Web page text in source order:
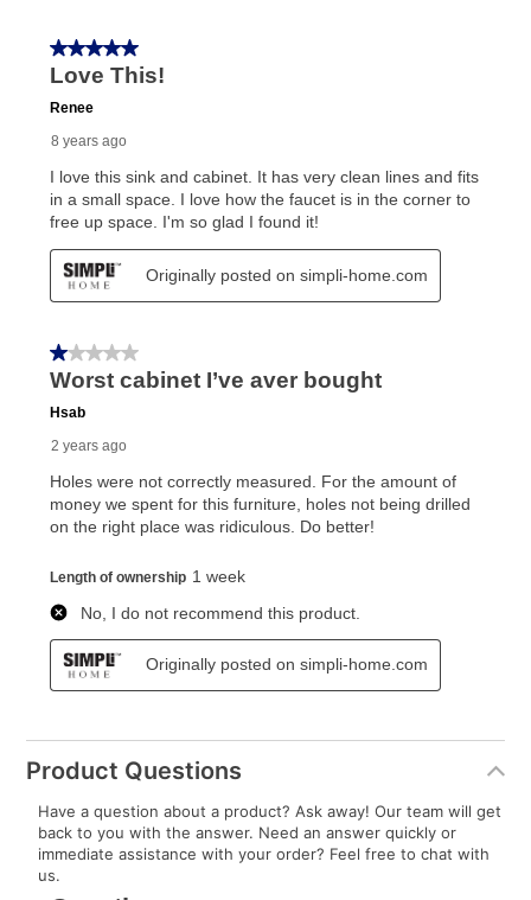
Product Questions
Have a question about a product? Ask away! Our team will get
back to you with the answer. Need an answer quickly or
immediate assistance with your order? Feel free to chat with
us.